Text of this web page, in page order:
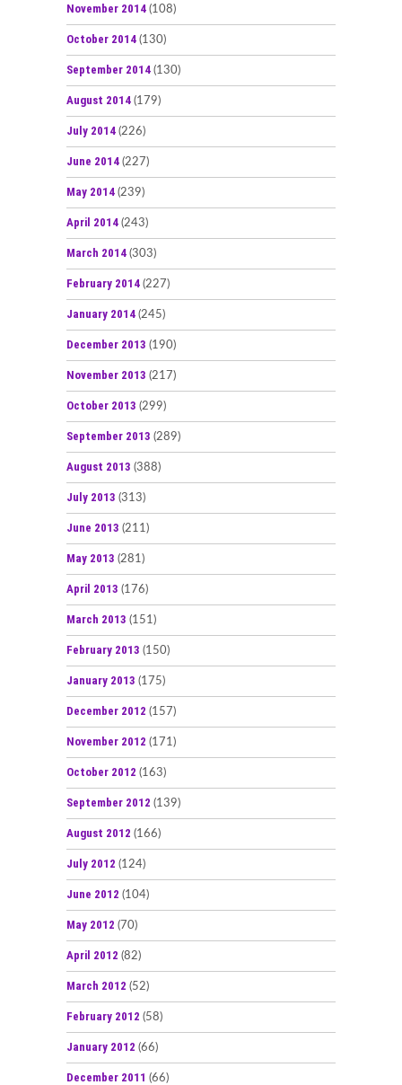
November 2014 (108)
October 2014 (130)
September 2014 (130)
August 2014 (179)
July 2014 (226)
June 2014 (227)
May 2014 (239)
April 2014 (243)
March 2014 (303)
February 2014 (227)
January 2014 (245)
December 2013 (190)
November 2013 (217)
October 2013 (299)
September 2013 (289)
August 2013 (388)
July 2013 (313)
June 2013 (211)
May 2013 (281)
April 2013 (176)
March 2013 (151)
February 2013 (150)
January 2013 (175)
December 2012 (157)
November 2012 (171)
October 2012 (163)
September 2012 (139)
August 2012 (166)
July 2012 (124)
June 2012 (104)
May 2012 (70)
April 2012 (82)
March 2012 (52)
February 2012 (58)
January 2012 (66)
December 2011 (66)